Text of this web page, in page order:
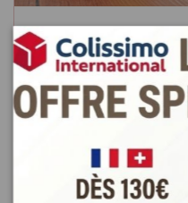
Halwa chamia the Gazelle
with almonds 400gr
€5.9
Add to cart